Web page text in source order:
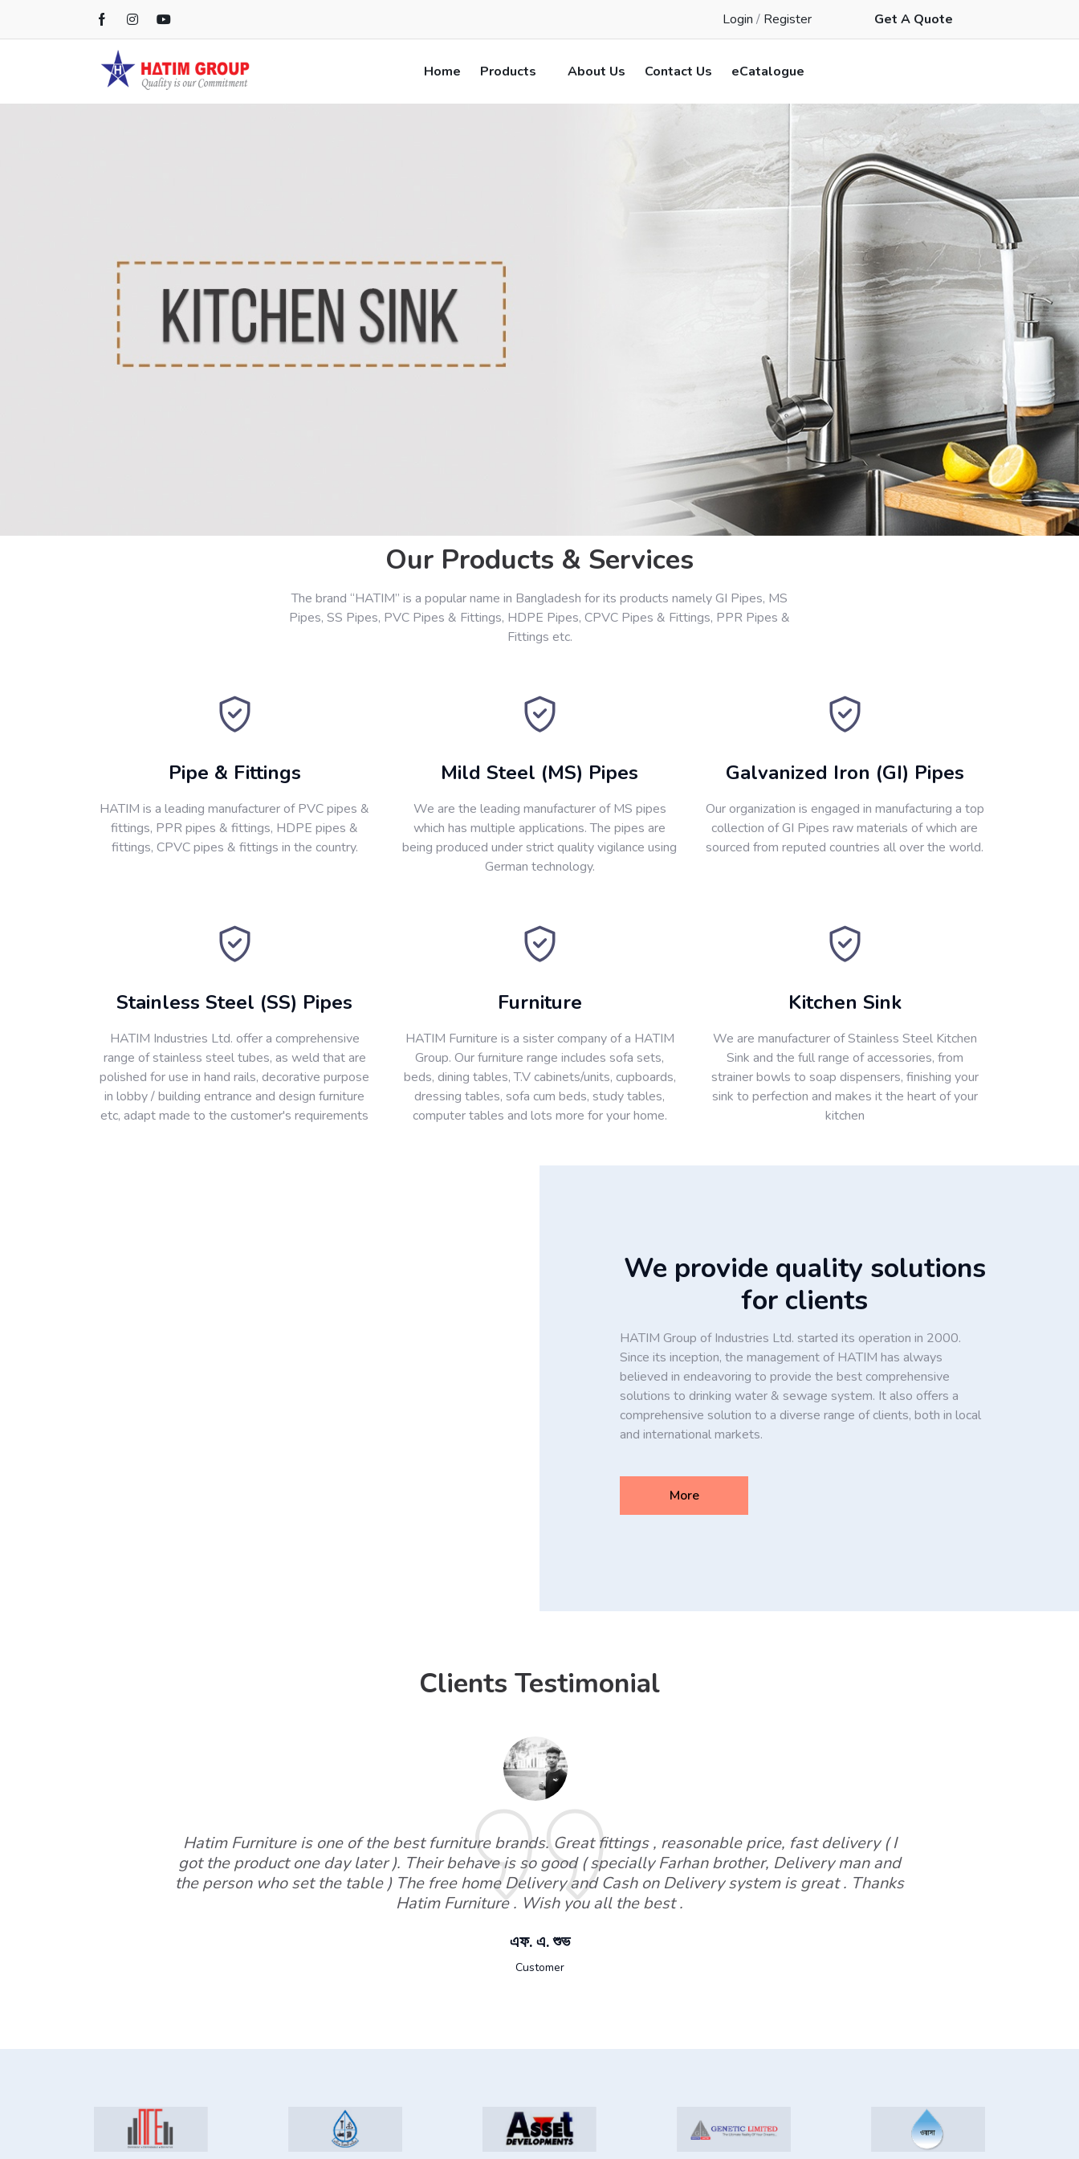
Login / Register Get A Quote
Home Products About Us Contact Us eCatalogue
Kichen Sink
Our Products & Services
The brand “HATIM” is a popular name in Bangladesh for its products namely GI Pipes, MS
Pipes, SS Pipes, PVC Pipes & Fittings, HDPE Pipes, CPVC Pipes & Fittings, PPR Pipes &
Fittings etc.
Pipe & Fittings
HATIM is a leading manufacturer of PVC pipes &
fittings, PPR pipes & fittings, HDPE pipes &
fittings, CPVC pipes & fittings in the country.
Mild Steel (MS) Pipes
We are the leading manufacturer of MS pipes
which has multiple applications. The pipes are
being produced under strict quality vigilance using
German technology.
Galvanized Iron (GI) Pipes
Our organization is engaged in manufacturing a top
collection of GI Pipes raw materials of which are
sourced from reputed countries all over the world.
Stainless Steel (SS) Pipes
HATIM Industries Ltd. offer a comprehensive
range of stainless steel tubes, as weld that are
polished for use in hand rails, decorative purpose
in lobby / building entrance and design furniture
etc, adapt made to the customer's requirements
Furniture
HATIM Furniture is a sister company of a HATIM
Group. Our furniture range includes sofa sets,
beds, dining tables, T.V cabinets/units, cupboards,
dressing tables, sofa cum beds, study tables,
computer tables and lots more for your home.
Kitchen Sink
We are manufacturer of Stainless Steel Kitchen
Sink and the full range of accessories, from
strainer bowls to soap dispensers, finishing your
sink to perfection and makes it the heart of your
kitchen
We provide quality solutions
for clients
HATIM Group of Industries Ltd. started its operation in 2000.
Since its inception, the management of HATIM has always
believed in endeavoring to provide the best comprehensive
solutions to drinking water & sewage system. It also offers a
comprehensive solution to a diverse range of clients, both in local
and international markets.
More
Clients Testimonial
Hatim Furniture is one of the best furniture brands. Great fittings , reasonable price, fast delivery ( I
got the product one day later ). Their behave is so good ( specially Farhan brother, Delivery man and
the person who set the table ) The free home Delivery and Cash on Delivery system is great . Thanks
Hatim Furniture . Wish you all the best .
এফ. এ. শুভ
Customer